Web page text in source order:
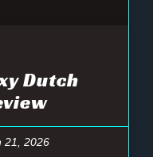
Dutch
21, 2026